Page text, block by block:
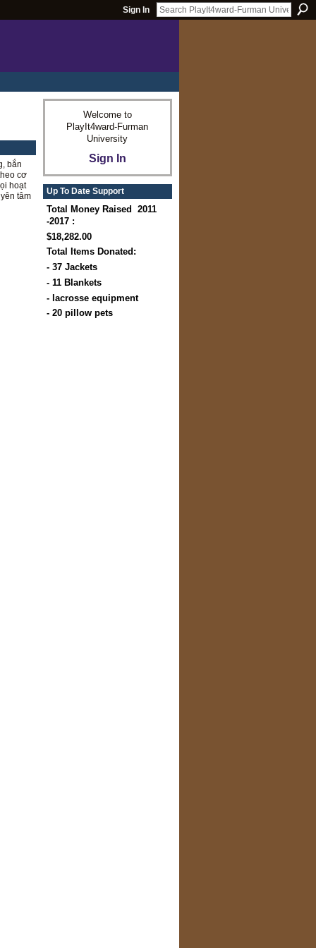
Sign In
bắn
cơ
hoạt
tâm
Welcome to
PlayIt4ward-Furman
University
Sign In
Up To Date Support
Total Money Raised 2011
-2017 :
$18,282.00
Total Items Donated:
- 37 Jackets
- 11 Blankets
- lacrosse equipment
- 20 pillow pets